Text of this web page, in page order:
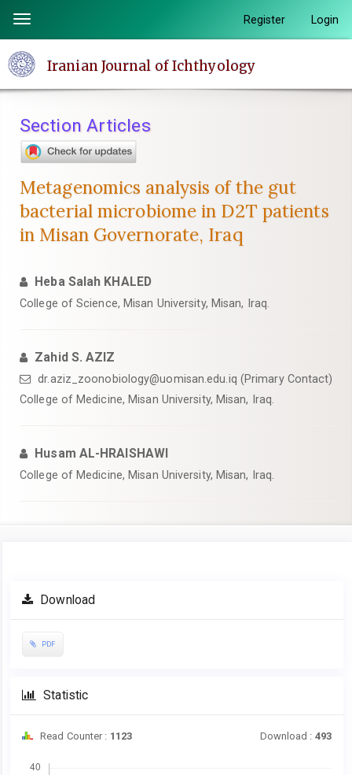
page
content
Navigation
Main
Sidebar
Toggle
navigation
Register Login
Iranian Journal of Ichthyology
Section Articles
Metagenomics analysis of the gut
bacterial microbiome in D2T patients
in Misan Governorate, Iraq
Heba Salah KHALED
College of Science, Misan University, Misan, Iraq.
Zahid S. AZIZ
dr.aziz_zoonobiology@uomisan.edu.iq (Primary Contact)
College of Medicine, Misan University, Misan, Iraq.
Husam AL-HRAISHAWI
College of Medicine, Misan University, Misan, Iraq.
Article
Sidebar
Download
PDF
Statistic
Read Counter : 1123 Download : 493